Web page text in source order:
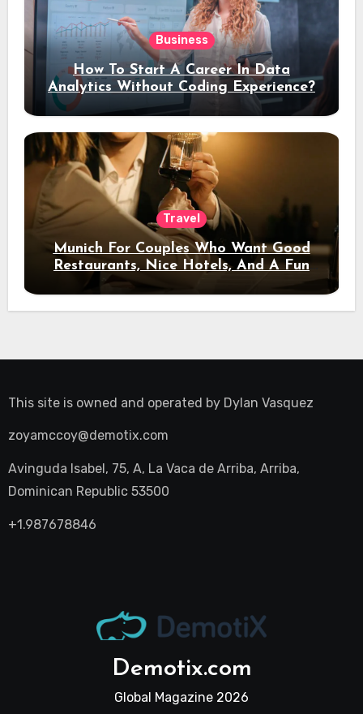
Business
How To Start A Career In Data
Analytics Without Coding Experience?
Travel
Munich For Couples Who Want Good
Restaurants, Nice Hotels, And A Fun
Night Out
This site is owned and operated by Dylan Vasquez
zoyamccoy@demotix.com
Avinguda Isabel, 75, A, La Vaca de Arriba, Arriba,
Dominican Republic 53500
+1.987678846
Demotix.com
Global Magazine 2026